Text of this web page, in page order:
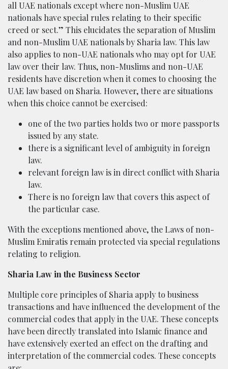
all UAE nationals except where non-Muslim UAE
nationals have special rules relating to their specific
creed or sect.” This elucidates the separation of Muslim
and non-Muslim UAE nationals by Sharia law. This law
also applies to non-UAE nationals who may opt for UAE
law over their law. Thus, non-Muslims and non-UAE
residents have discretion when it comes to choosing the
UAE law based on Sharia. However, there are situations
when this choice cannot be exercised:
one of the two parties holds two or more passports
issued by any state.
there is a significant level of ambiguity in foreign
law.
relevant foreign law is in direct conflict with Sharia
law.
There is no foreign law that covers this aspect of
the particular case.
With the exceptions mentioned above, the Laws of non-
Muslim Emiratis remain protected via special regulations
relating to religion.
Sharia Law in the Business Sector
Multiple core principles of Sharia apply to business
transactions and have influenced the development of the
commercial codes that apply in the UAE. These concepts
have been directly translated into Islamic finance and
have extensively exerted an effect on the drafting and
interpretation of the commercial codes. These concepts